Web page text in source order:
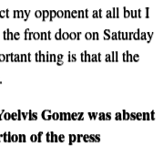
my opponent at all but I
front door on Saturday
thing is that all the
Gomez was absent
of the press